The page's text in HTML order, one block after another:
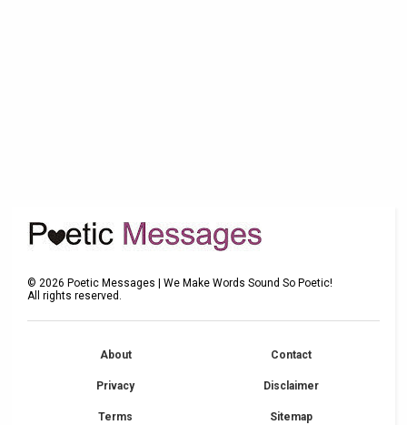
©2026 Poetic Messages | We Make Words Sound So Poetic!
All rights reserved.
About Contact
Privacy Disclaimer
Terms Sitemap